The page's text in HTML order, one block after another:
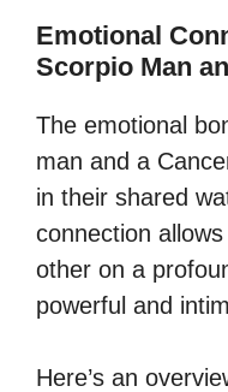
Emotional
Scorpio Man
The emotional
man and a
in their shared
connection
other on a
powerful and
Here’s an